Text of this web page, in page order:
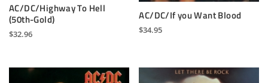
AC/DC/Highway To Hell
(50th-Gold)
$32.96
AC/DC/If you Want Blood
$34.95